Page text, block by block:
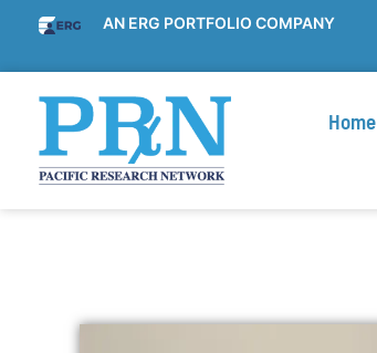
AN ERG PORTFOLIO COMPANY
Home